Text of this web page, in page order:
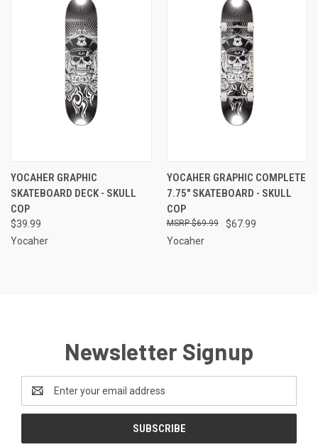
YOCAHER GRAPHIC
SKATEBOARD DECK - SKULL
COP
$39.99
Yocaher
YOCAHER GRAPHIC COMPLETE
7.75" SKATEBOARD - SKULL
COP
$67.99
$69.99
Yocaher
Newsletter Signup
Address